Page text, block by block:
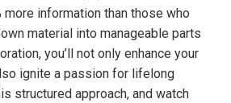
information than those who
material into manageable parts
you’ll not only enhance your
ignite a passion for lifelong
structured approach, and watch